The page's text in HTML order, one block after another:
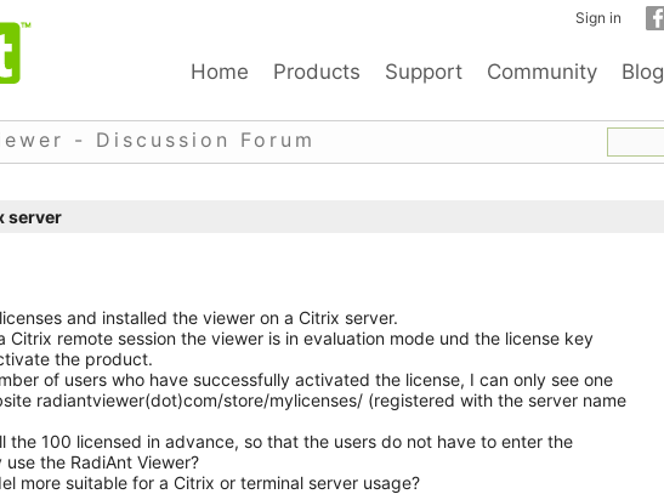
Sign in
Home Products Support Community Blog
- Discussion Forum
server
and installed the viewer on a Citrix server.
Citrix remote session the viewer is in evaluation mode und the license key
the product.
of users who have successfully activated the license, I can only see one
radiantviewer(dot)com/store/mylicenses/ (registered with the server name
the 100 licensed in advance, so that the users do not have to enter the
the RadiAnt Viewer?
more suitable for a Citrix or terminal server usage?